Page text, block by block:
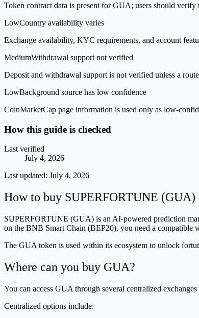
Token contract data is present for GUA; users should
LowCountry availability varies
Exchange availability, KYC requirements, and account
MediumWithdrawal support not verified
Deposit and withdrawal support is not verified unless a
LowBackground source has low confidence
CoinMarketCap page information is used only as low-
How this guide is checked
Last verified
July 4, 2026
Last updated: July 4, 2026
How to buy SUPERFORTUNE (GUA)
SUPERFORTUNE (GUA) is an AI-powered prediction
on the BNB Smart Chain (BEP20), you need a compatible
The GUA token is used within its ecosystem to unlock
Where can you buy GUA?
You can access GUA through several centralized
Centralized options include: